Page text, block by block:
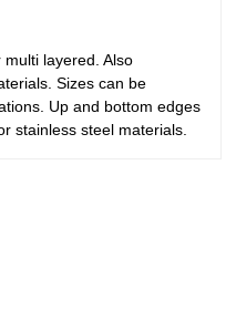
layered. Also
Sizes can be
Up and bottom edges
stainless steel materials.